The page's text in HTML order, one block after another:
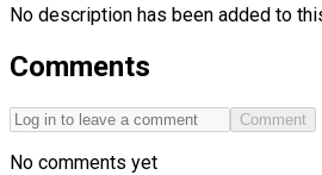
No description has been added to
Comments
Comment
No comments yet